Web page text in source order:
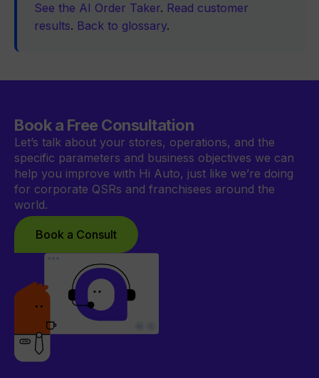
See the AI Order Taker. Read customer
results. Back to glossary.
Book a Free Consultation
Let’s talk about your stores, operations, and the
specific parameters and business objectives we can
help you improve with Hi Auto, just like we’re doing
for corporate QSRs and franchisees around the
world.
Book a Consult